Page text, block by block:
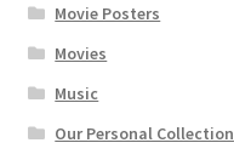
Movie Posters
Movies
Music
Our Personal Collection